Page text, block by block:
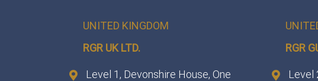
UNITED KINGDOM
RGR UK LTD.
Level 1, Devonshire House, One
RGR
Level